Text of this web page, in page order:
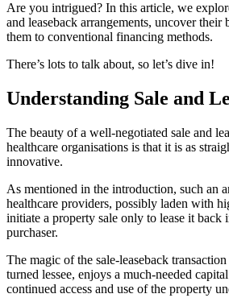
Are you intrigued? In this article, we
and leaseback arrangements, uncover their
them to conventional financing methods.
There’s lots to talk about, so let’s dive in!
Understanding Sale and
The beauty of a well-negotiated sale and
healthcare organisations is that it is as
innovative.
As mentioned in the introduction, such an
healthcare providers, possibly laden with
initiate a property sale only to lease it back
purchaser.
The magic of the sale-leaseback
turned lessee, enjoys a much-needed
continued access and use of the property